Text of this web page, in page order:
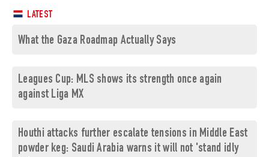
LATEST
What the Gaza Roadmap Actually Says
Leagues Cup: MLS shows its strength once again
against Liga MX
Houthi attacks further escalate tensions in Middle East
powder keg: Saudi Arabia warns it will not 'stand idly